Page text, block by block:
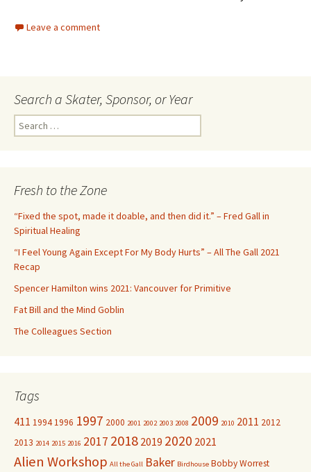
Leave a comment
Search a Skater, Sponsor, or Year
e
h
:
Fresh to the Zone
“Fixed the spot, made it doable, and then did it.” – Fred Gall in
Spiritual Healing
“I Feel Young Again Except For My Body Hurts” – All The Gall 2021
Recap
Spencer Hamilton wins 2021: Vancouver for Primitive
Fat Bill and the Mind Goblin
The Colleagues Section
Tags
411 19941996 1997 2000 2001 2002 2003 2008 2009 2010 2011 2012
2013 2014 2015 2016 2017 2018 2019 2020 2021
Alien Workshop All the Gall Baker Birdhouse Bobby Worrest